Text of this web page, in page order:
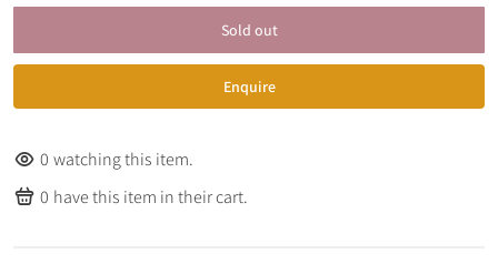
Sold out
Enquire
0 watching this item.
0 have this item in their cart.